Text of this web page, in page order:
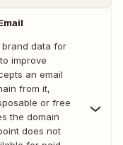
brand data for
improve
an email
from it,
or free
the domain
does not